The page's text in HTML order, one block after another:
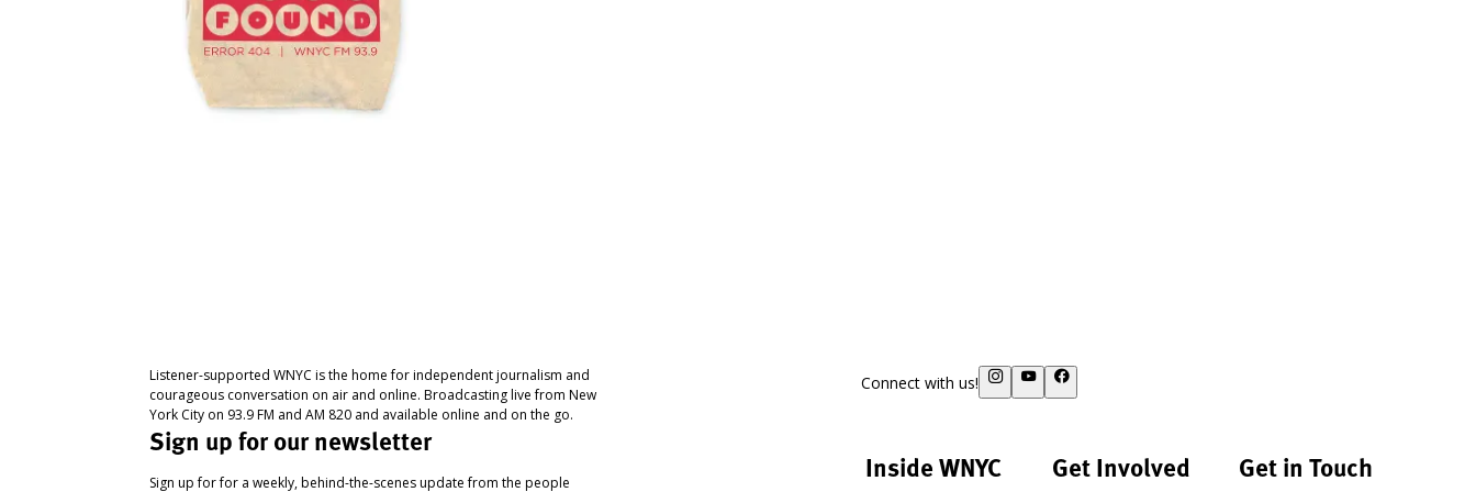
Listener-supported WNYC is the home for independent journalism and
courageous conversation on air and online. Broadcasting live from New
York City on 93.9 FM and AM 820 and available online and on the go.
Sign up for our newsletter
Sign up for for a weekly, behind-the-scenes update from the people
Connect with us!
Inside WNYC Get Involved Get in Touch